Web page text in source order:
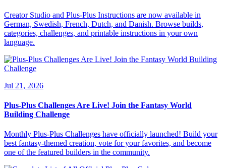
Creator Studio and Plus-Plus Instructions are now available in
German, Swedish, French, Dutch, and Danish. Browse builds,
categories, challenges, and printable instructions in your own
language.
Jul 21, 2026
Plus-Plus Challenges Are Live! Join the Fantasy World
Building Challenge
Monthly Plus-Plus Challenges have officially launched! Build your
best fantasy-themed creation, vote for your favorites, and become
one of the featured builders in the community.